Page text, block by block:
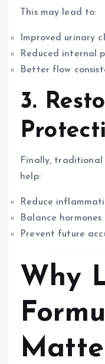
This may lead to:
Improved urinary
Reduced internal
Better flow
3.
Finally, traditional
help:
Reduce
Balance
Prevent future
Why